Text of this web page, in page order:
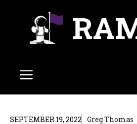
Menu
SEPTEMBER 19, 2022 Greg Thomas